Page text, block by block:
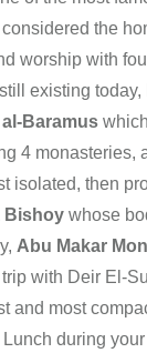
the
worship with
existing
al-Baramus
4 monasteries,
isolated, then
Bishoy whose
Abu Makar
with Deir El-
and most
during